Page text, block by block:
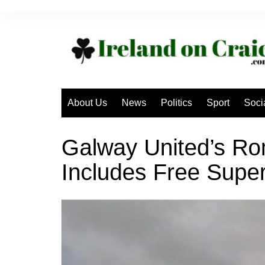
About Us News Politics Sport
Galway United’s
Includes Free